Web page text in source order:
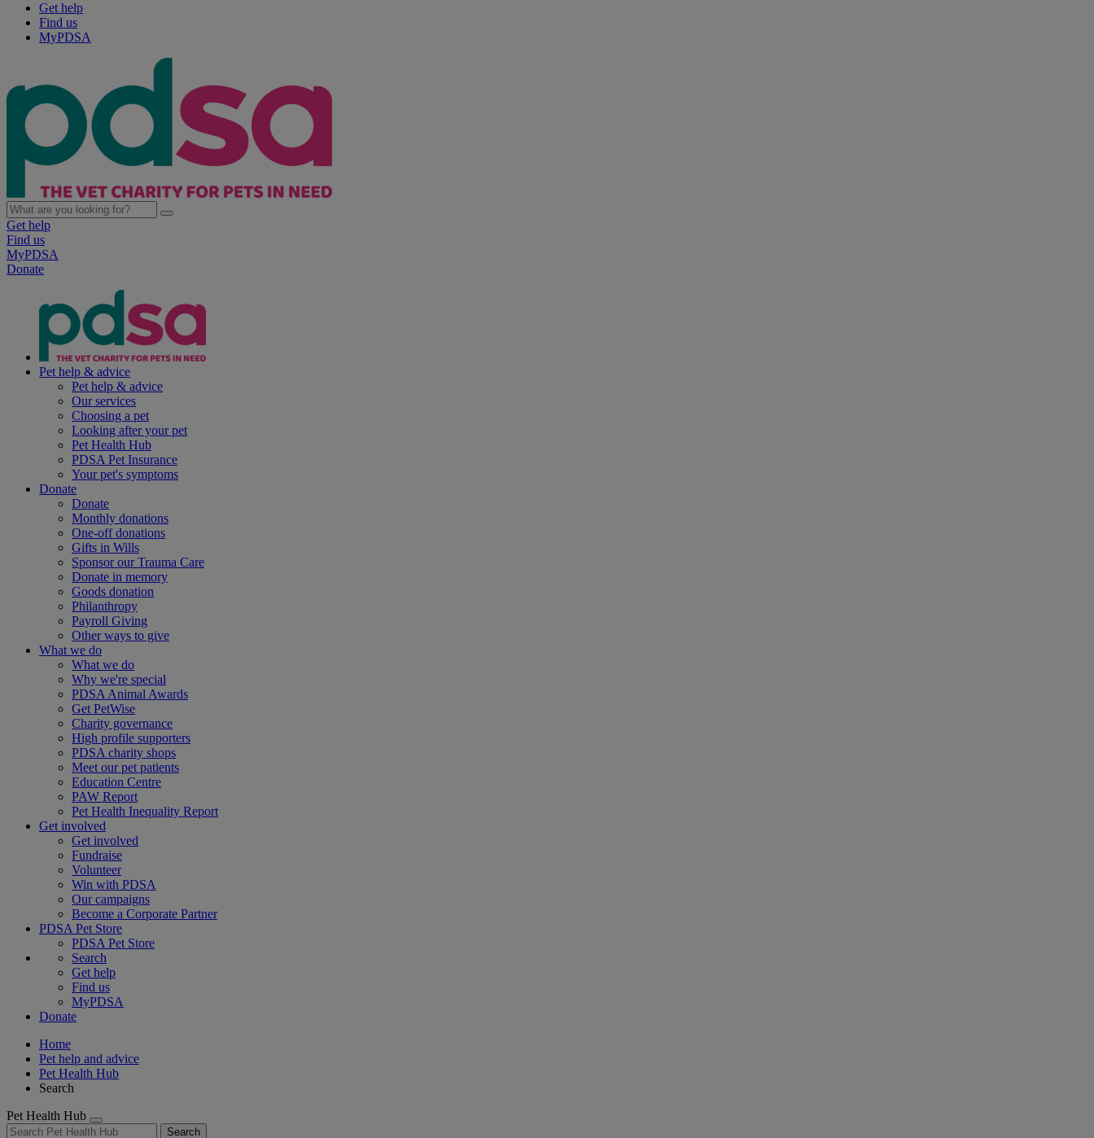
Get help
Find us
MyPDSA
Get help
Find us
MyPDSA
Donate
Pet help & advice
Pet help & advice
Our services
Choosing a pet
Looking after your pet
Pet Health Hub
PDSA Pet Insurance
Your pet's symptoms
Donate
Donate
Monthly donations
One-off donations
Gifts in Wills
Sponsor our Trauma Care
Donate in memory
Goods donation
Philanthropy
Payroll Giving
Other ways to give
What we do
What we do
Why we're special
PDSA Animal Awards
Get PetWise
Charity governance
High profile supporters
PDSA charity shops
Meet our pet patients
Education Centre
PAW Report
Pet Health Inequality Report
Get involved
Get involved
Fundraise
Volunteer
Win with PDSA
Our campaigns
Become a Corporate Partner
PDSA Pet Store
PDSA Pet Store
Search
Get help
Find us
MyPDSA
Donate
Home
Pet help and advice
Pet Health Hub
Search
Pet Health Hub
Search